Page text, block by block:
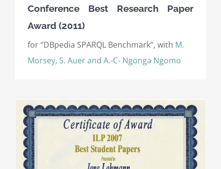
Conference Best Research Paper
Award (2011)
for “DBpedia SPARQL Benchmark”, with M.
Morsey, S. Auer and A.-C- Ngonga Ngomo